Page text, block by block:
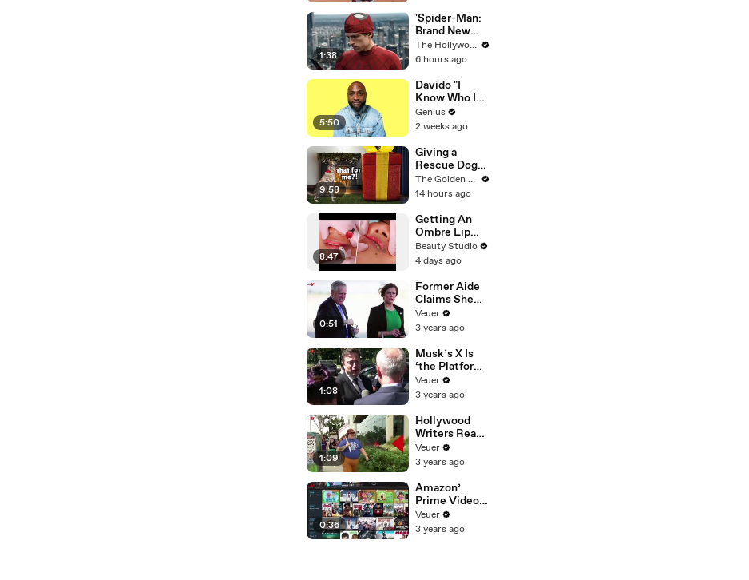
Analysis
1:38
'Spider-Man:
Brand New
Day' Hits $1
Billion
Second-
Fastest Pace
Ever | THR
News Video
The Hollywood Reporter
6 hours ago
5:50
Davido "I
Know Who I
Be" Lyrics &
Meaning |
Verified
Genius
2 weeks ago
9:58
Giving a
Rescue Dog
her First Ever
Christmas
The Golden Kobe Family
14 hours ago
8:47
Getting An
Ombre Lip
Blush Tattoo
Beauty Studio
4 days ago
0:51
Former Aide
Claims She
Was Asked to
Make a ‘Hit
Trump
Veuer
3 years ago
1:08
Musk’s X Is
‘the Platform
With the
Largest Ratio
Misinformatio
n or
Disinformatio
n’ Amongst
All Social
Media
Platforms
Veuer
3 years ago
1:09
Hollywood
Writers Reach
‘Tentative
Agreement’
After 146 Day
Strike
Veuer
3 years ago
0:36
Amazon’
Prime Video
Will Show
Commercials
Veuer
3 years ago